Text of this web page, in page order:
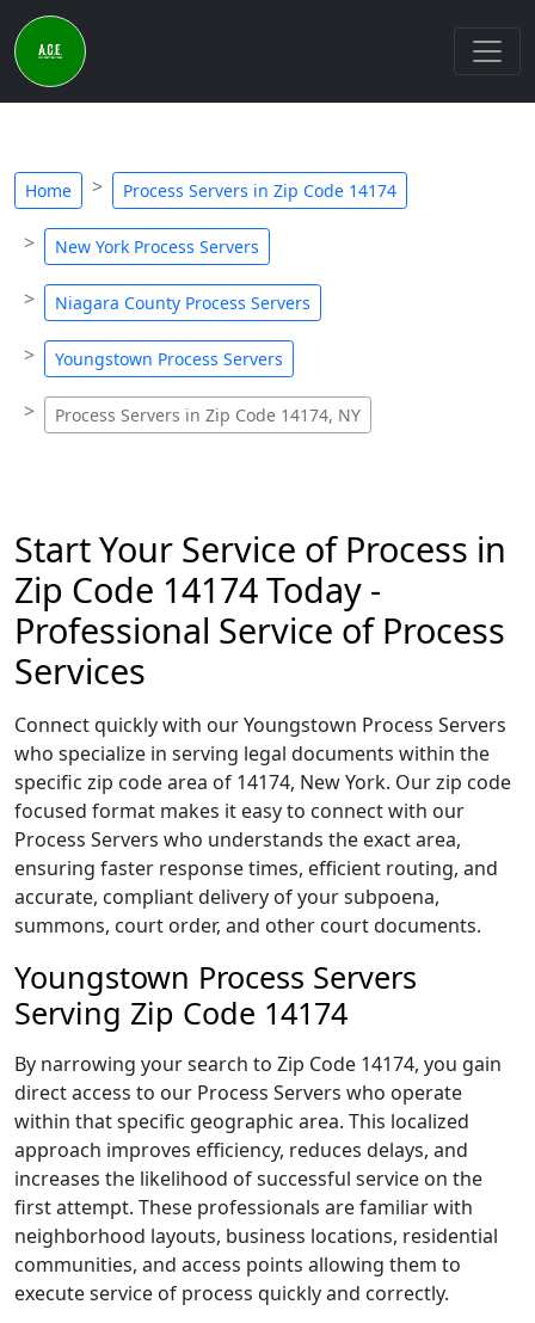
Home Process Servers in Zip Code 14174
New York Process Servers
Niagara County Process Servers
Youngstown Process Servers
Process Servers in Zip Code 14174, NY
Start Your Service of Process in
Zip Code 14174 Today -
Professional Service of Process
Services
Connect quickly with our Youngstown Process Servers
who specialize in serving legal documents within the
specific zip code area of 14174, New York. Our zip code
focused format makes it easy to connect with our
Process Servers who understands the exact area,
ensuring faster response times, efficient routing, and
accurate, compliant delivery of your subpoena,
summons, court order, and other court documents.
Youngstown Process Servers
Serving Zip Code 14174
By narrowing your search to Zip Code 14174, you gain
direct access to our Process Servers who operate
within that specific geographic area. This localized
approach improves efficiency, reduces delays, and
increases the likelihood of successful service on the
first attempt. These professionals are familiar with
neighborhood layouts, business locations, residential
communities, and access points allowing them to
execute service of process quickly and correctly.